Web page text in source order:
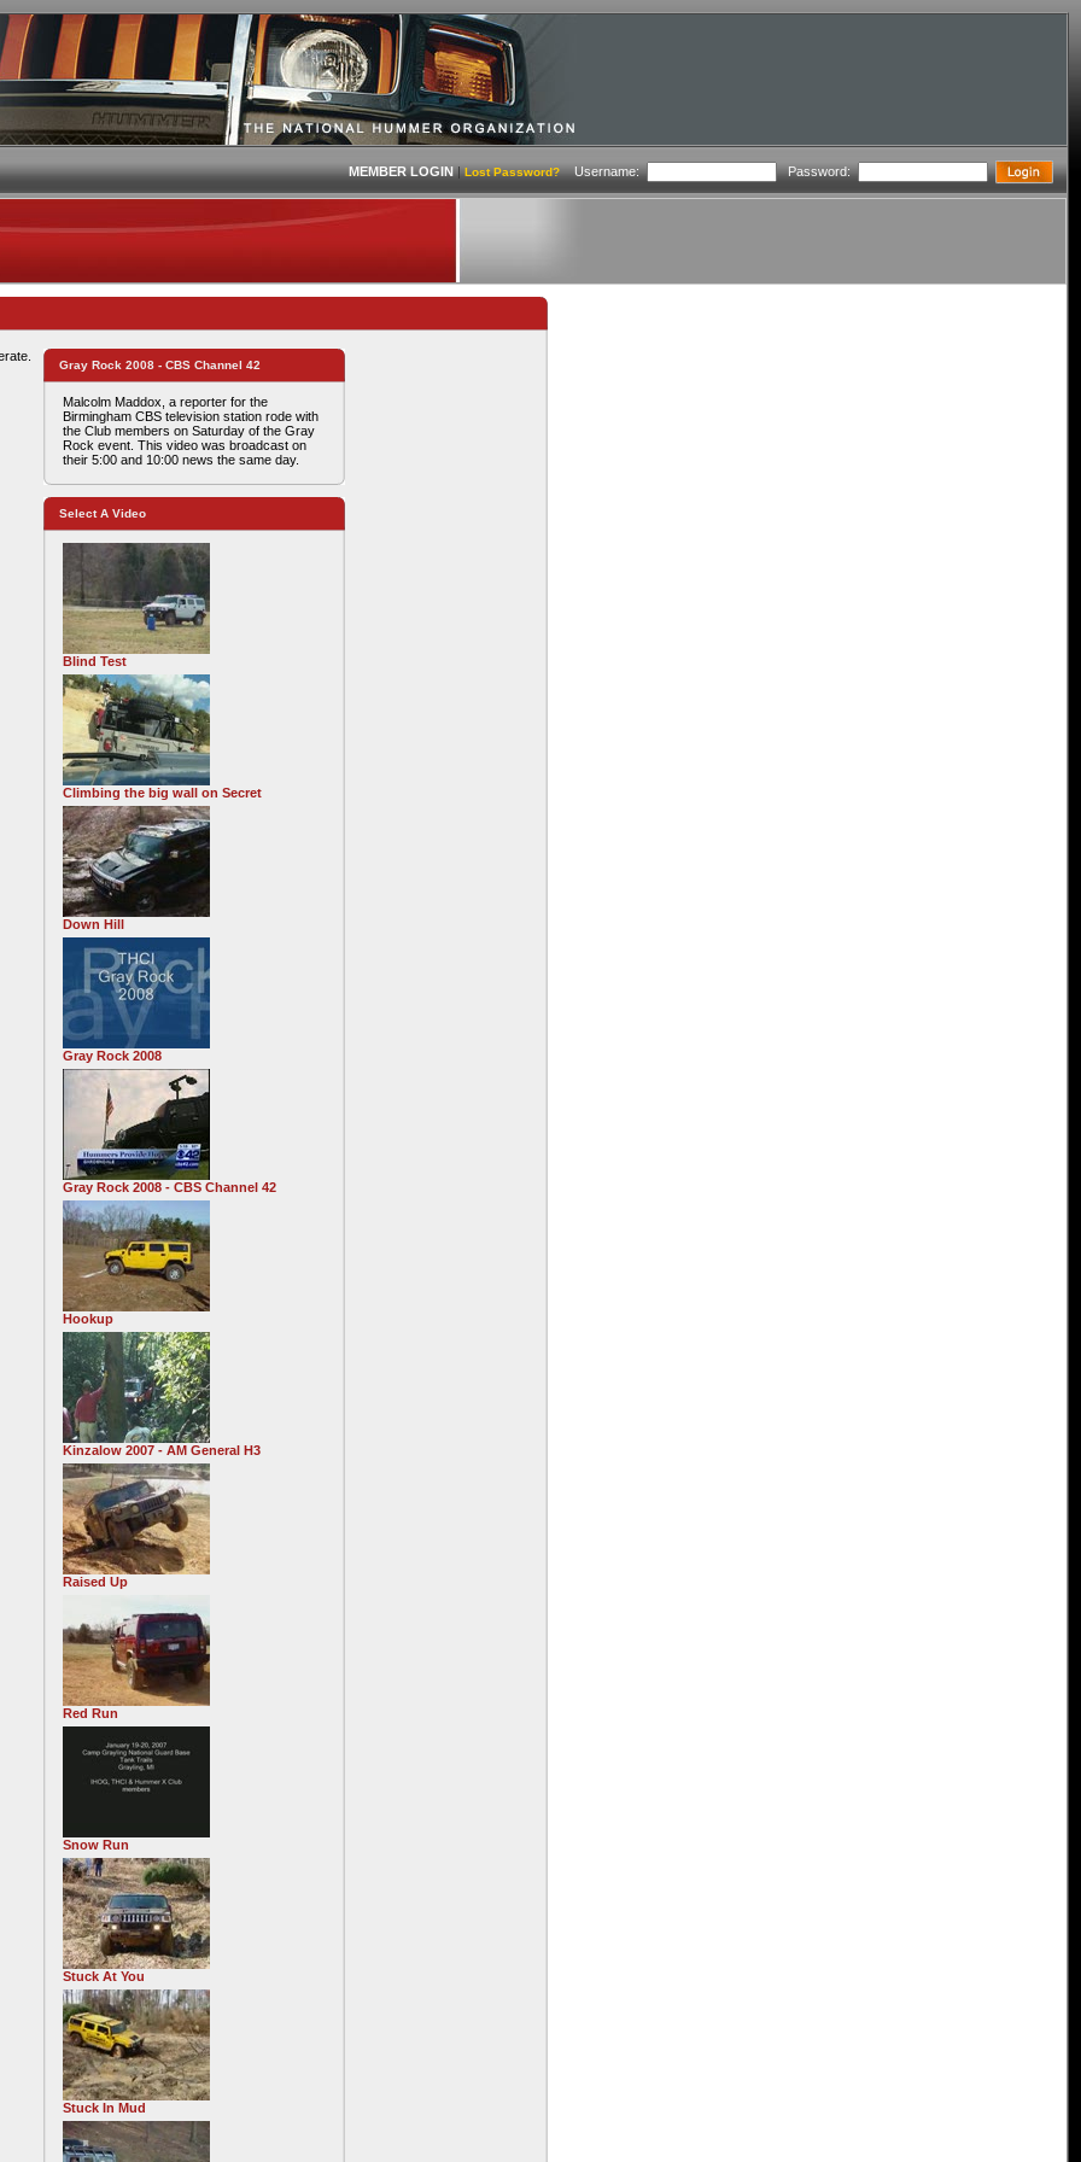
MEMBER LOGIN|Lost Password? Username: Password:
Gray Rock 2008 - CBS Channel 42
Malcolm Maddox, a reporter for the
Birmingham CBS television station rode with
the Club members on Saturday of the Gray
Rock event. This video was broadcast on
their 5:00 and 10:00 news the same day.
Select A Video
Blind Test
Climbing the big wall on Secret
Down Hill
Gray Rock 2008
Gray Rock 2008 - CBS Channel 42
Hookup
Kinzalow 2007 - AM General H3
Raised Up
Red Run
Snow Run
Stuck At You
Stuck In Mud